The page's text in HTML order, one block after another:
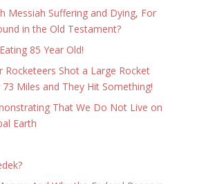
Messiah Suffering and Dying, For
in the Old Testament?
85 Year Old!
Rocketeers Shot a Large Rocket
73 Miles and They Hit Something!
That We Do Not Live on
Earth